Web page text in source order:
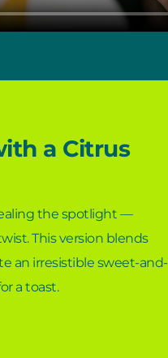
a Citrus
the spotlight —
This version blends
an irresistible sweet-and-
a toast.